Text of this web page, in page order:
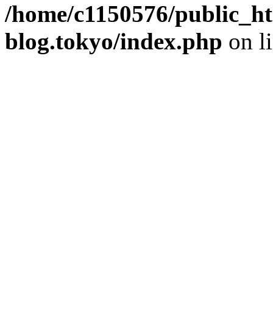
/home/c1150576/
blog.tokyo/index.php on